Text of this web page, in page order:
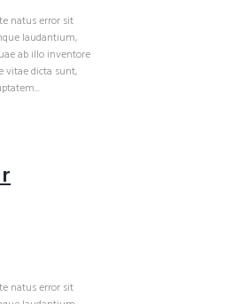
natus error sit
laudantium,
ab illo inventore
vitae dicta sunt,
natus error sit